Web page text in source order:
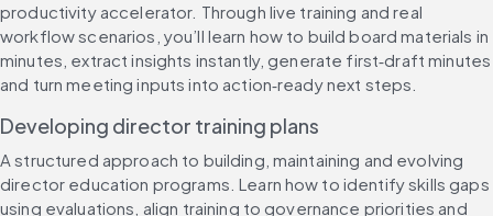
productivity accelerator. Through live training and real
workflow scenarios, you’ll learn how to build board materials in
minutes, extract insights instantly, generate first‑draft minutes
and turn meeting inputs into action‑ready next steps.
Developing director training plans
A structured approach to building, maintaining and evolving
director education programs. Learn how to identify skills gaps
using evaluations, align training to governance priorities and